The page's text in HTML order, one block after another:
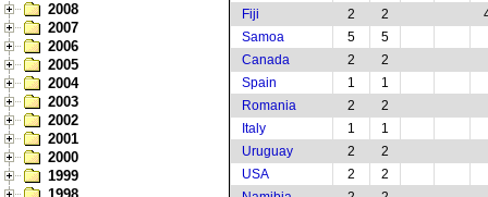
2008
2007
2006
2005
2004
2003
2002
2001
2000
1999
Fiji
2 2
Samoa
5 5
Canada
2 2
Spain
1 1
Romania
2 2
Italy
1 1
Uruguay
2 2
USA
2 2